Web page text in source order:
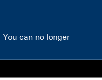
can no longer